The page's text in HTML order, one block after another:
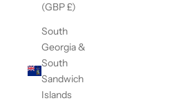
(GBP £)
South
Georgia &
South
Sandwich
Islands